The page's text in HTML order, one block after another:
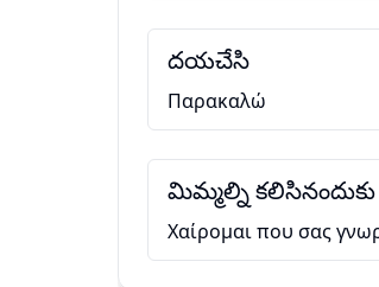
దయచేసి
Παρακαλώ
మిమ్మల్ని
Χαίρομαι που σας